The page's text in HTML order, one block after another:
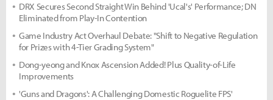
DRX Secures Second Straight Win Behind 'Ucal's' Performance; DN
Eliminated from Play-In Contention
Game Industry Act Overhaul Debate: "Shift to Negative Regulation
for Prizes with 4-Tier Grading System"
Dong-yeong and Knox Ascension Added! Plus Quality-of-Life
Improvements
'Guns and Dragons': A Challenging Domestic Roguelite FPS'